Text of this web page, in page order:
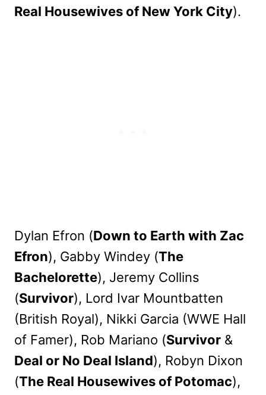
Real Housewives of New York City).
Dylan Efron (Down to Earth with Zac
Efron), Gabby Windey (The
Bachelorette), Jeremy Collins
(Survivor), Lord Ivar Mountbatten
(British Royal), Nikki Garcia (WWE Hall
of Famer), Rob Mariano (Survivor &
Deal or No Deal Island), Robyn Dixon
(The Real Housewives of Potomac),